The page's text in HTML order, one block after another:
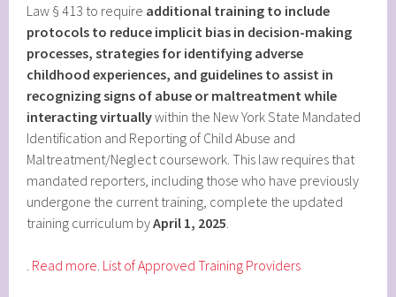
Law § 413 to require additional training to include
protocols to reduce implicit bias in decision-making
processes, strategies for identifying adverse
childhood experiences, and guidelines to assist in
recognizing signs of abuse or maltreatment while
interacting virtuallywithin the New York State Mandated
Identification and Reporting of Child Abuse and
Maltreatment/Neglect coursework. This law requires that
mandated reporters, including those who have previously
undergone the current training, complete the updated
training curriculum byApril 1, 2025
Read more List of Approved Training Providers